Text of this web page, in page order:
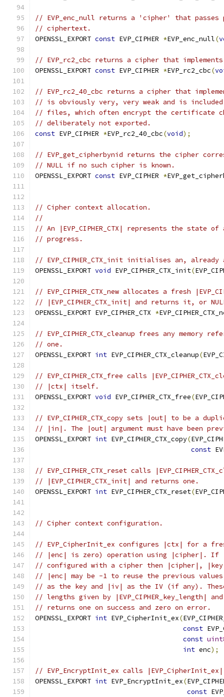
// EVP_enc_null returns a 'cipher' that passes
// ciphertext.
OPENSSL_EXPORT const EVP_CIPHER *EVP_enc_null(
// EVP_rc2_cbc returns a cipher that implements
OPENSSL_EXPORT const EVP_CIPHER *EVP_rc2_cbc(
// EVP_rc2_40_cbc returns a cipher that
// is obviously very, very weak and is included
// files, which often encrypt the certificate
// deliberately not exported.
const EVP_CIPHER *EVP_rc2_40_cbc(void);
// EVP_get_cipherbynid returns the cipher
// NULL if no such cipher is known.
OPENSSL_EXPORT const EVP_CIPHER *
// Cipher context allocation.
//
// An |EVP_CIPHER_CTX| represents the state
// progress.
// EVP_CIPHER_CTX_init initialises an, already
OPENSSL_EXPORT void EVP_CIPHER_CTX_init(
// EVP_CIPHER_CTX_new allocates a fresh
// |EVP_CIPHER_CTX_init| and returns it, or
OPENSSL_EXPORT EVP_CIPHER_CTX *
// EVP_CIPHER_CTX_cleanup frees any
// one.
OPENSSL_EXPORT int EVP_CIPHER_CTX_cleanup(
// EVP_CIPHER_CTX_free calls
// |ctx| itself.
OPENSSL_EXPORT void EVP_CIPHER_CTX_free(
// EVP_CIPHER_CTX_copy sets |out| to be a
// |in|. The |out| argument must have been
OPENSSL_EXPORT int EVP_CIPHER_CTX_copy(
const
// EVP_CIPHER_CTX_reset calls
// |EVP_CIPHER_CTX_init| and returns one.
OPENSSL_EXPORT int EVP_CIPHER_CTX_reset(
// Cipher context configuration.
// EVP_CipherInit_ex configures |ctx| for a
// |enc| is zero) operation using |cipher|. If
// configured with a cipher then |cipher|,
// |enc| may be -1 to reuse the previous
// as the key and |iv| as the IV (if any).
// lengths given by |EVP_CIPHER_key_length|
// returns one on success and zero on error.
OPENSSL_EXPORT int EVP_CipherInit_ex(
const
const
int enc);
// EVP_EncryptInit_ex calls
OPENSSL_EXPORT int EVP_EncryptInit_ex(
const